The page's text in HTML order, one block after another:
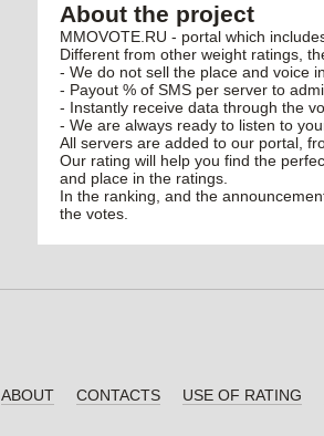
About the project
MMOVOTE.RU - portal which
Different from other weight ratings,
- We do not sell the place and voice
- Payout % of SMS per server to
- Instantly receive data through the
- We are always ready to listen to
All servers are added to our portal,
Our rating will help you find the
and place in the ratings.
In the ranking, and the
the votes.
ABOUT CONTACTS USE OF RATING